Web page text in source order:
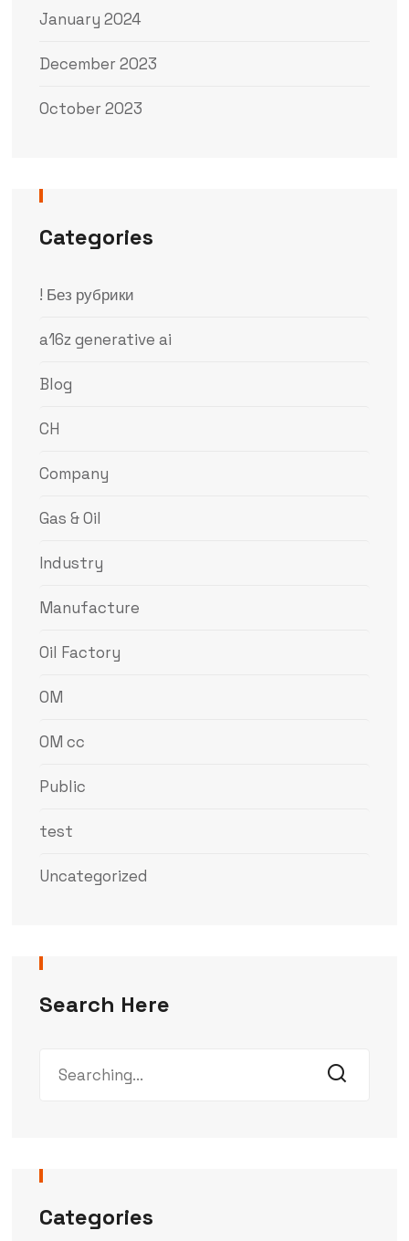
January 2024
December 2023
October 2023
Categories
! Без рубрики
a16z generative ai
Blog
CH
Company
Gas & Oil
Industry
Manufacture
Oil Factory
OM
OM cc
Public
test
Uncategorized
Search Here
Categories